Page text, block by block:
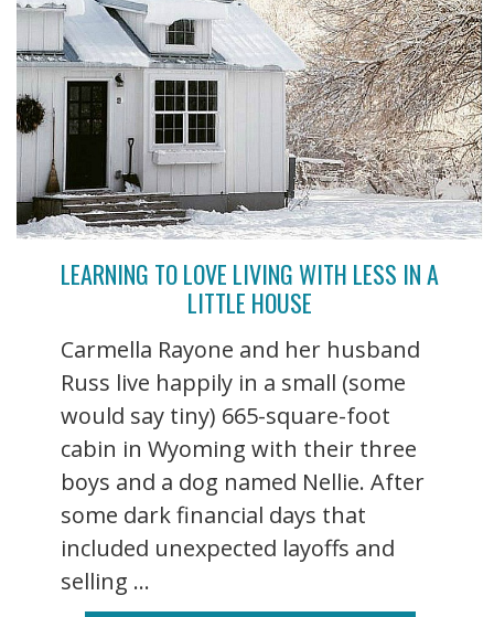
LEARNING TO LOVE LIVING WITH LESS IN A
LITTLE HOUSE
Carmella Rayone and her husband
Russ live happily in a small (some
would say tiny) 665-square-foot
cabin in Wyoming with their three
boys and a dog named Nellie. After
some dark financial days that
included unexpected layoffs and
selling ...